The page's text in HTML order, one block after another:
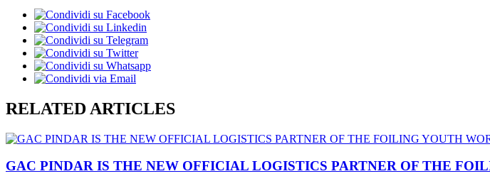
RELATED ARTICLES
GAC PINDAR IS THE NEW OFFICIAL LOGISTICS PARTNER OF THE